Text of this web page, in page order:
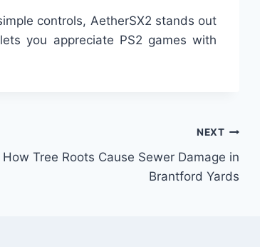
controls, AetherSX2 stands out
you appreciate PS2 games with
NEXT
How Tree Roots Cause Sewer Damage in
Brantford Yards